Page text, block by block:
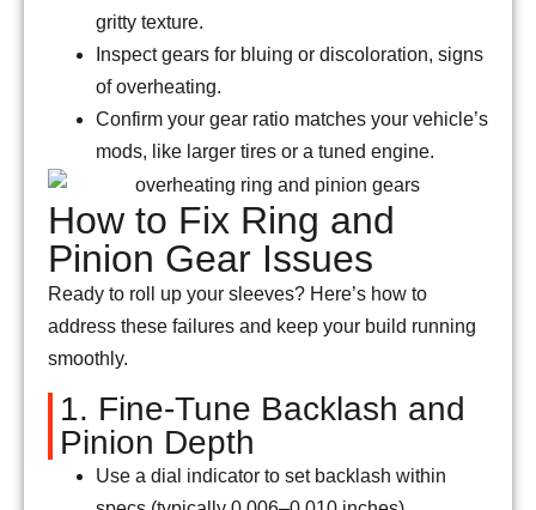
gritty texture.
Inspect gears for bluing or discoloration, signs
of overheating.
Confirm your gear ratio matches your vehicle’s
mods, like larger tires or a tuned engine.
How to Fix Ring and
Pinion Gear Issues
Ready to roll up your sleeves? Here’s how to
address these failures and keep your build running
smoothly.
1. Fine-Tune Backlash and
Pinion Depth
Use a dial indicator to set backlash within